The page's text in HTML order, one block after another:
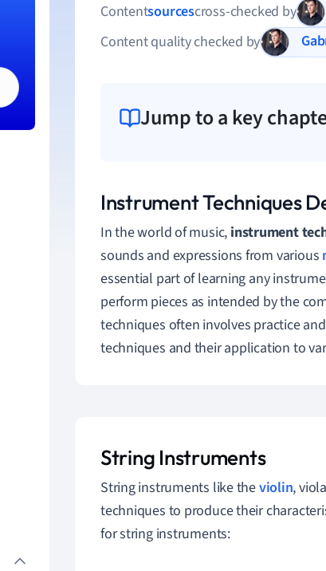
Contentsourcescross-checked by
Content quality checked by
Jump to a key
Instrument Techniques
In the world of music, instrument
sounds and expressions from various
essential part of learning any
perform pieces as intended by the
techniques often involves practice
techniques and their application to
String Instruments
String instruments like theviolin,
techniques to produce their
for string instruments: